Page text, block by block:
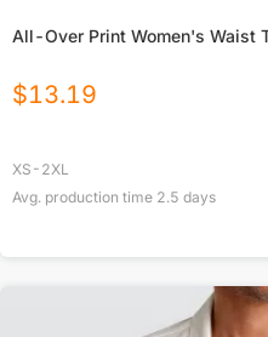
All-Over Print Women's Waist
$13.19
XS-2XL
Avg. production time 2.5 days